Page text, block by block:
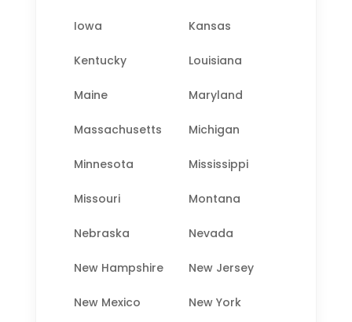
Iowa Kansas
Kentucky Louisiana
Maine Maryland
Massachusetts Michigan
Minnesota Mississippi
Missouri Montana
Nebraska Nevada
New Hampshire New Jersey
New Mexico New York